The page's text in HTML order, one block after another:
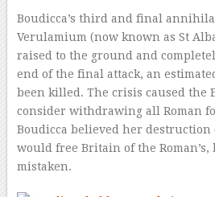
Boudicca’s third and final
Verulamium (now known as St
raised to the ground and
end of the final attack, an
been killed. The crisis caused the
consider withdrawing all Roman
Boudicca believed her destruction
would free Britain of the Roman’s,
mistaken.